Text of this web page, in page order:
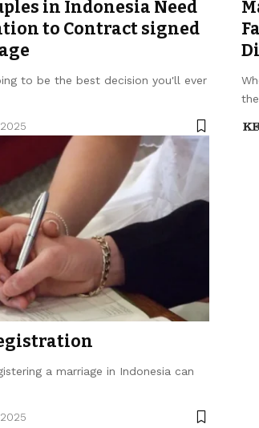
in Indonesia Need
to Contract signed
to be the best decision you'll ever
a marriage in Indonesia can